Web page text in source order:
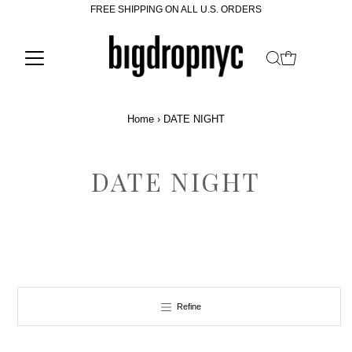
FREE SHIPPING ON ALL U.S. ORDERS
Home › DATE NIGHT
DATE NIGHT
Refine